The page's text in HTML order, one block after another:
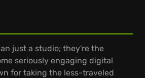
just a studio; they're the
seriously engaging digital
for taking the less-traveled